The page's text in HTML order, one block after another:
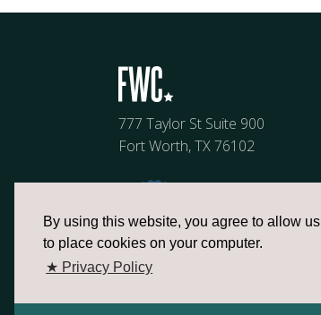
By using this website, you agree to allow us
to place cookies on your computer.
★ Privacy Policy
777 Taylor St Suite 900
Fort Worth, TX 76102